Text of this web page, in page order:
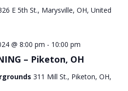
E 5th St., Marysville, OH, United
– Piketon, OH
@ 8:00 pm - 10:00 pm
311 Mill St., Piketon, OH,